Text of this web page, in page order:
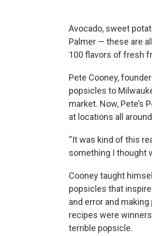
Avocado, sweet
Palmer — these are
100 flavors of fresh
Pete Cooney,
popsicles to
market. Now, Pete’s
at locations all
“It was kind of this
something I thought
Cooney taught
popsicles that
and error and
recipes were
terrible popsicle.